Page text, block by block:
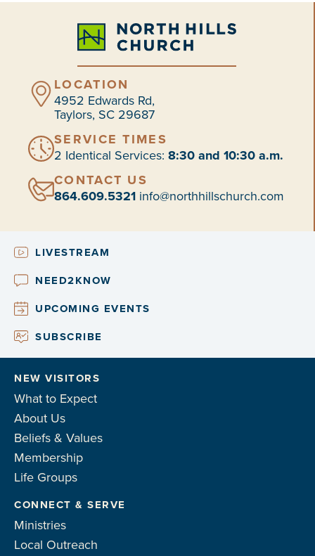
LOCATION
4952 Edwards Rd,
Taylors, SC 29687
SERVICE TIMES
2 Identical Services: 8:30 and 10:30 a.m.
CONTACT US
864.609.5321 info@northhillschurch.com
LIVESTREAM
NEED2KNOW
UPCOMING EVENTS
SUBSCRIBE
NEW VISITORS
What to Expect
About Us
Beliefs & Values
Membership
Life Groups
CONNECT & SERVE
Ministries
Local Outreach